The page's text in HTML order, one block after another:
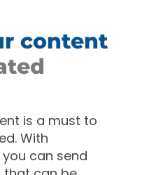
content
is a must to
With
can send